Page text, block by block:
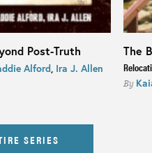
Post-Truth
Alford, Ira J. Allen
The
By
SERIES